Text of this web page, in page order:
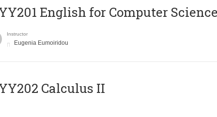
English for Computer
Instructor
Eugenia Eumoiridou
Calculus II